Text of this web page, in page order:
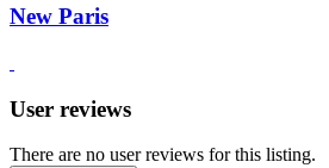
New Paris
User reviews
There are no user reviews for this listing.